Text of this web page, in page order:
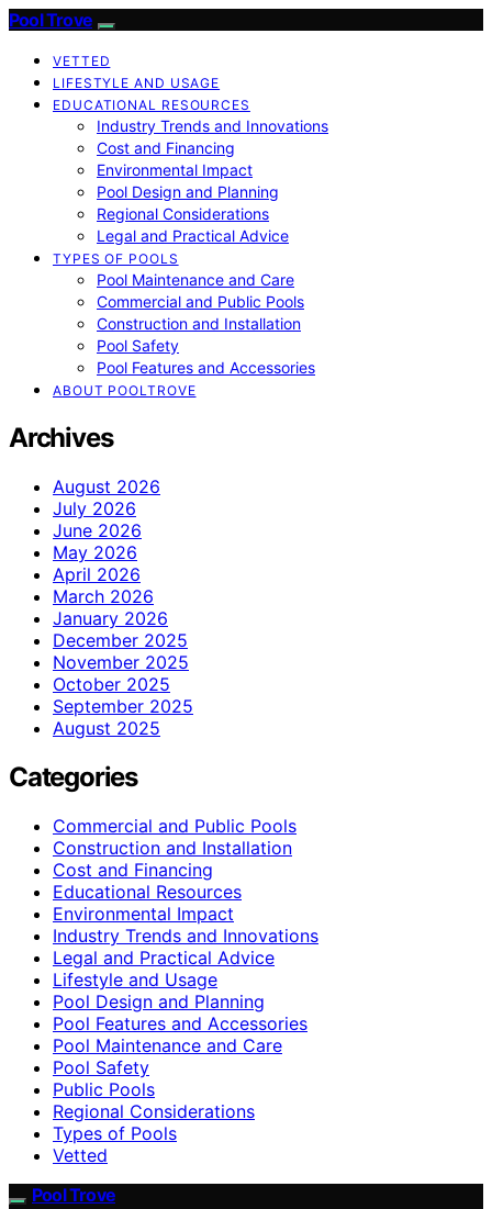
Pool Trove
VETTED
LIFESTYLE AND USAGE
EDUCATIONAL RESOURCES
Industry Trends and Innovations
Cost and Financing
Environmental Impact
Pool Design and Planning
Regional Considerations
Legal and Practical Advice
TYPES OF POOLS
Pool Maintenance and Care
Commercial and Public Pools
Construction and Installation
Pool Safety
Pool Features and Accessories
ABOUT POOLTROVE
Archives
August 2026
July 2026
June 2026
May 2026
April 2026
March 2026
January 2026
December 2025
November 2025
October 2025
September 2025
August 2025
Categories
Commercial and Public Pools
Construction and Installation
Cost and Financing
Educational Resources
Environmental Impact
Industry Trends and Innovations
Legal and Practical Advice
Lifestyle and Usage
Pool Design and Planning
Pool Features and Accessories
Pool Maintenance and Care
Pool Safety
Public Pools
Regional Considerations
Types of Pools
Vetted
Pool Trove